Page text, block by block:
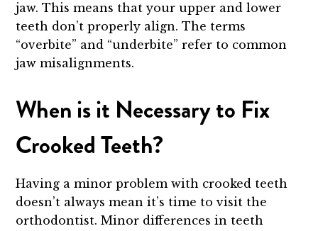
jaw. This means that your upper and lower
teeth don’t properly align. The terms
“overbite” and “underbite” refer to common
jaw misalignments.
When is it Necessary to Fix
Crooked Teeth?
Having a minor problem with crooked teeth
doesn’t always mean it’s time to visit the
orthodontist. Minor differences in teeth